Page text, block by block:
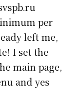
per
left me,
I set the
main page,
and yes